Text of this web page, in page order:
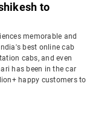
to
memorable and
best online cab
cabs, and even
has been in the car
happy customers to